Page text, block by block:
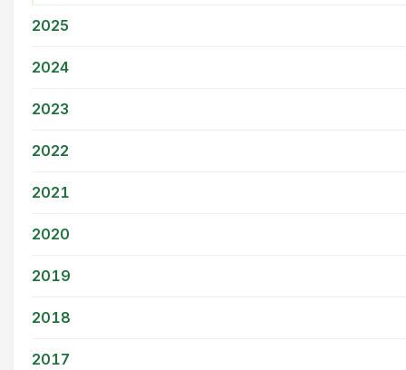
2025
2024
2023
2022
2021
2020
2019
2018
2017